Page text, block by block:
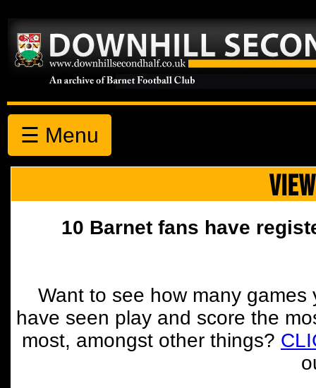
☰ Menu
10 Barnet fans have
Want to see how many
have seen play and score the
most, amongst other things?